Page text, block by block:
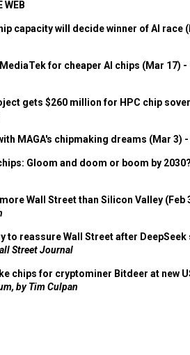
WEB
capacity will decide winner of AI race
for cheaper AI chips (Mar 17) -
gets $260 million for HPC chip
MAGA's chipmaking dreams (Mar 3) -
Gloom and doom or boom by
Wall Street than Silicon Valley (Feb
to reassure Wall Street after DeepSeek
Street Journal
chips for cryptominer Bitdeer at new
by Tim Culpan